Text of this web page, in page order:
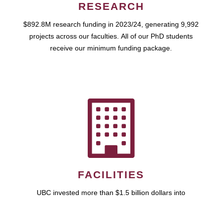
RESEARCH
$892.8M research funding in 2023/24, generating 9,992
projects across our faculties. All of our PhD students
receive our minimum funding package.
FACILITIES
UBC invested more than $1.5 billion dollars into